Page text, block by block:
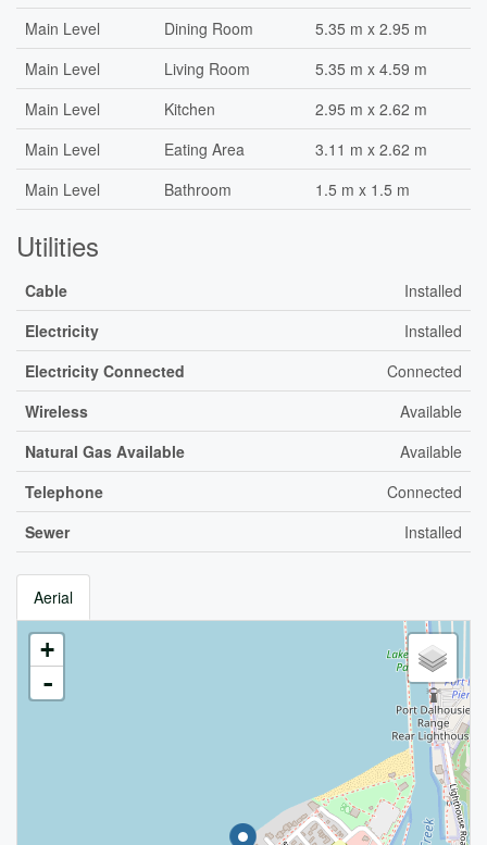
Main Level
Dining Room
5.35 m x 2.95 m
Main Level
Living Room
5.35 m x 4.59 m
Main Level
Kitchen
2.95 m x 2.62 m
Main Level
Eating Area
3.11 m x 2.62 m
Main Level
Bathroom 1.5 m x 1.5 m
Utilities
Cable
Installed
Electricity
Installed
Electricity Connected
Connected
Wireless
Available
Natural Gas Available
Available
Telephone
Connected
Sewer
Installed
Aerial
+
-